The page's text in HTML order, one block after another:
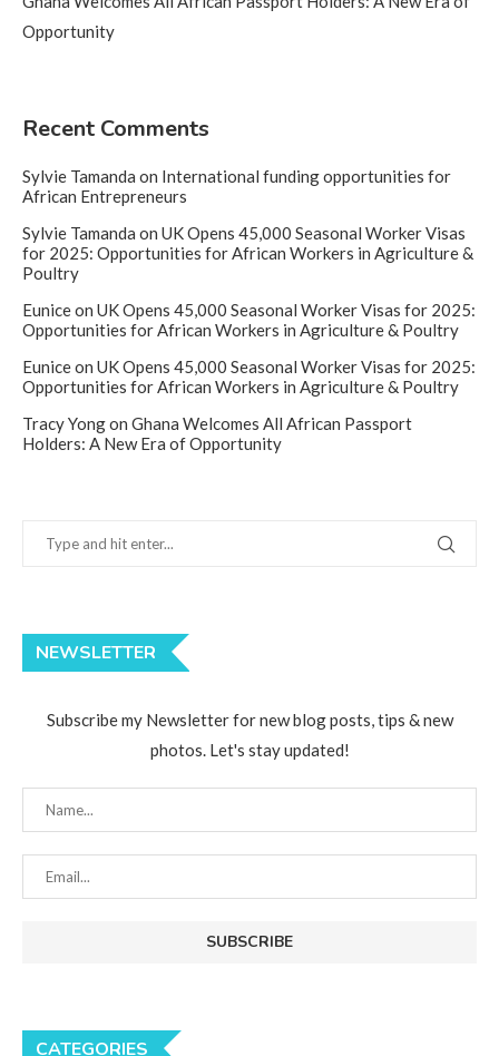
Opportunity
Recent Comments
Sylvie Tamanda on International funding opportunities for
African Entrepreneurs
Sylvie Tamanda on UK Opens 45,000 Seasonal Worker Visas
for 2025: Opportunities for African Workers in Agriculture &
Poultry
Euniceon UK Opens 45,000 Seasonal Worker Visas for 2025:
Opportunities for African Workers in Agriculture & Poultry
Euniceon UK Opens 45,000 Seasonal Worker Visas for 2025:
Opportunities for African Workers in Agriculture & Poultry
Tracy Yongon Ghana Welcomes All African Passport
Holders: A New Era of Opportunity
NEWSLETTER
Subscribe my Newsletter for new blog posts, tips & new
photos. Let's stay updated!
CATEGORIES